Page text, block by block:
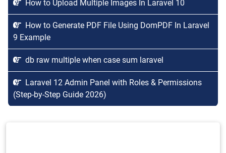
How to Upload Multiple Images In Laravel 10
How to Generate PDF File Using DomPDF In Laravel
9 Example
db raw multiple when case sum laravel
Laravel 12 Admin Panel with Roles & Permissions
(Step-by-Step Guide 2026)